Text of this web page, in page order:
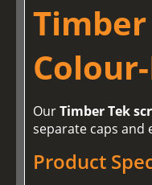
OurTimber Tek
separate caps and
Product